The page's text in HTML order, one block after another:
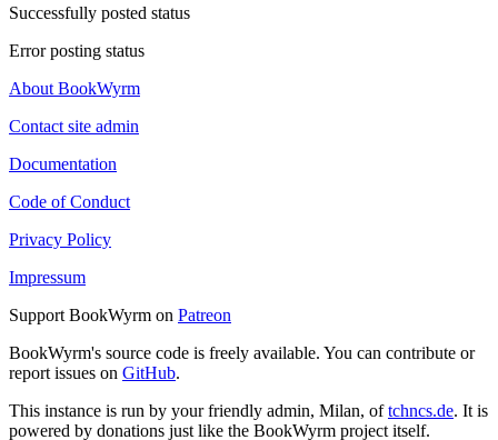
Successfully posted status
Error posting status
About BookWyrm
Contact site admin
Documentation
Code of Conduct
Privacy Policy
Impressum
Support BookWyrm on Patreon
BookWyrm's source code is freely available. You can contribute or
report issues on GitHub.
This instance is run by your friendly admin, Milan, oftchncs.de. It is
powered by donations just like the BookWyrm project itself.